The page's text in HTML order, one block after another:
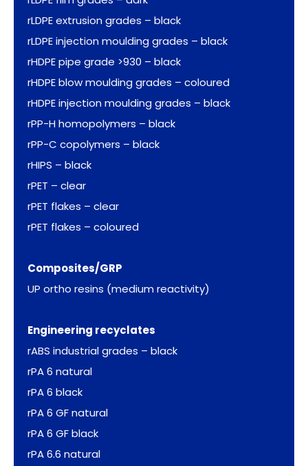
rLDPE extrusion grades – black
rLDPE injection moulding grades – black
rHDPE pipe grade >930 – black
rHDPE blow moulding grades – coloured
rHDPE injection moulding grades – black
rPP-H homopolymers – black
rPP-C copolymers – black
rHIPS – black
rPET – clear
rPET flakes – clear
rPET flakes – coloured
Composites/GRP
UP ortho resins (medium reactivity)
Engineering recyclates
rABS industrial grades – black
rPA 6 natural
rPA 6 black
rPA 6 GF natural
rPA 6 GF black
rPA 6.6 natural